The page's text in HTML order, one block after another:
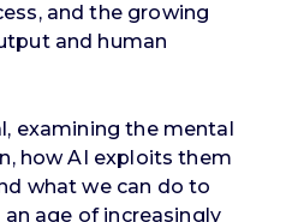
and the growing
and human
examining the mental
how AI exploits them
what we can do to
age of increasingly